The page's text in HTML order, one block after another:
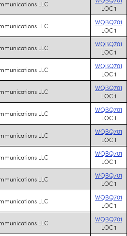
LLC
LOC 1
LLC
WQBQ701
LOC 1
LLC
WQBQ701
LOC 1
LLC
WQBQ701
LOC 1
LLC
WQBQ701
LOC 1
LLC
WQBQ701
LOC 1
LLC
WQBQ701
LOC 1
LLC
WQBQ701
LOC 1
LLC
WQBQ701
LOC 1
LLC
WQBQ701
LOC 1
LLC
WQBQ701
LOC 1